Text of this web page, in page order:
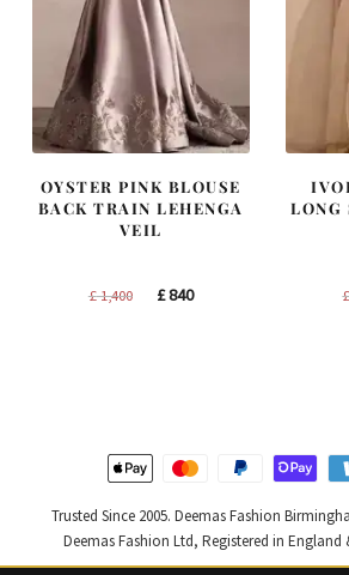
OYSTER PINK BLOUSE
BACK TRAIN LEHENGA
VEIL
£1,400
Original
£840Current
LONG
Trusted Since 2005. Deemas Fashion
Deemas Fashion Ltd, Registered in England